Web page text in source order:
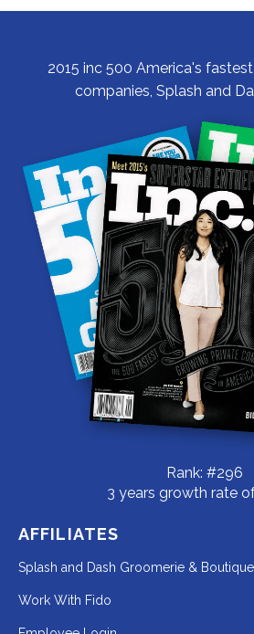
2015 inc 500 America's
companies, Splash and
Rank: #296
3 years growth rate
AFFILIATES
Splash and Dash Groomerie & Boutique
Work With Fido